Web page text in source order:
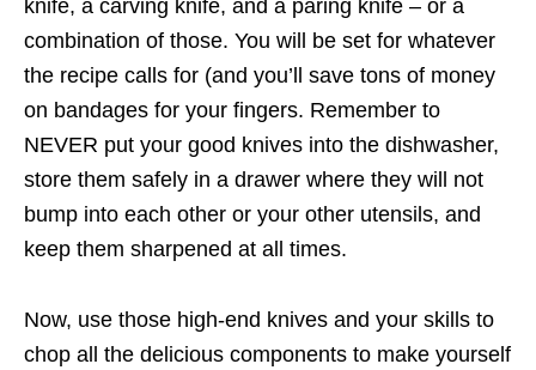
knife, a carving knife, and a paring knife – or a
combination of those. You will be set for whatever
the recipe calls for (and you’ll save tons of money
on bandages for your fingers. Remember to
NEVER put your good knives into the dishwasher,
store them safely in a drawer where they will not
bump into each other or your other utensils, and
keep them sharpened at all times.
Now, use those high-end knives and your skills to
chop all the delicious components to make yourself